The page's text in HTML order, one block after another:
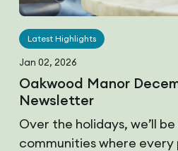
Latest Highlights
Jan 02, 2026
Oakwood Manor
Newsletter
Over the holidays, we’ll
communities where